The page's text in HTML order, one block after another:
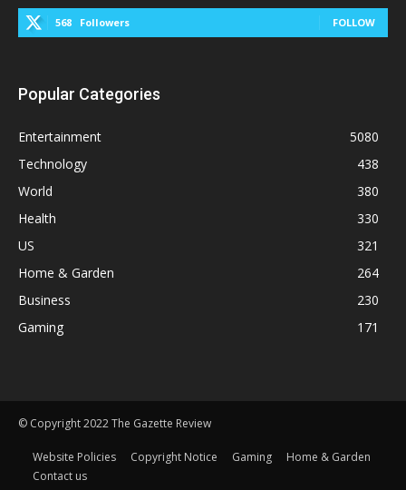
568 Followers FOLLOW
Popular Categories
Entertainment
5080
Technology
438
World
380
Health
330
US
321
Home & Garden
264
Business
230
Gaming
171
© Copyright 2022 The Gazette Review
Website Policies Copyright Notice Gaming
Home & Garden
Contact us